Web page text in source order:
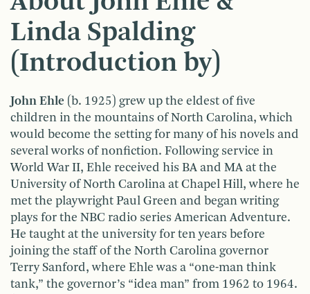
Linda Spalding
(Introduction by)
John Ehle (b. 1925) grew up the eldest of five
children in the mountains of North Carolina, which
would become the setting for many of his novels and
several works of nonfiction. Following service in
World War II, Ehle received his BA and MA at the
University of North Carolina at Chapel Hill, where he
met the playwright Paul Green and began writing
plays for the NBC radio series American Adventure.
He taught at the university for ten years before
joining the staff of the North Carolina governor
Terry Sanford, where Ehle was a “one-man think
tank,” the governor’s “idea man” from 1962 to 1964.